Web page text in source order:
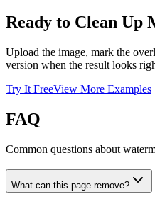
Ready to Clean Up
Upload the image, mark the
version when the result looks
Try It FreeView More Examples
FAQ
Common questions about
What can this page remove?